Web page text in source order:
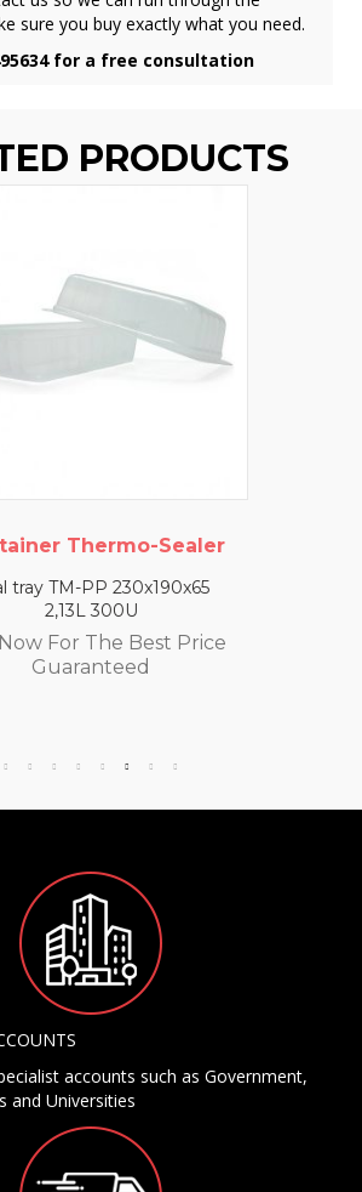
sure you buy exactly what you need.
for a free consultation
PRODUCTS
Thermo-Sealer
tray TM-PP 230x190x65
2,13L 300U
For The Best Price
Guaranteed
accounts such as Government,
and Universities